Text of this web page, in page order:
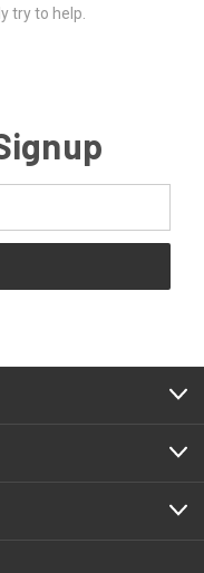
try to help.